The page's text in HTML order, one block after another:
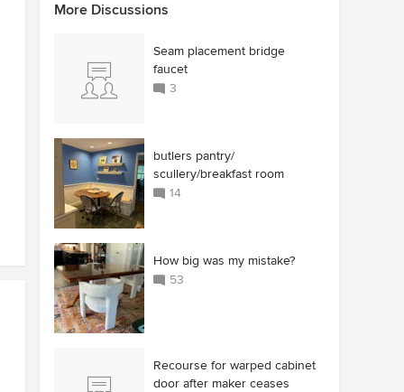
More Discussions
Seam placement bridge
faucet
3
butlers pantry/
scullery/breakfast room
14
How big was my mistake?
53
Recourse for warped cabinet
door after maker ceases